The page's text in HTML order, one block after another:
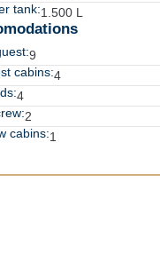
tank:1.500 L
9
cabins:4
4
2
cabins:1